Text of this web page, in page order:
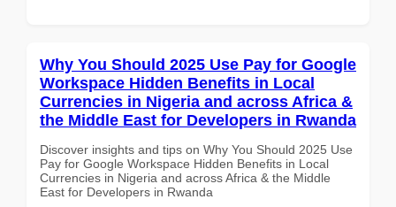
Why You Should 2025 Use Pay for Google
Workspace Hidden Benefits in Local
Currencies in Nigeria and across Africa &
the Middle East for Developers in Rwanda
Discover insights and tips on Why You Should 2025 Use
Pay for Google Workspace Hidden Benefits in Local
Currencies in Nigeria and across Africa & the Middle
East for Developers in Rwanda